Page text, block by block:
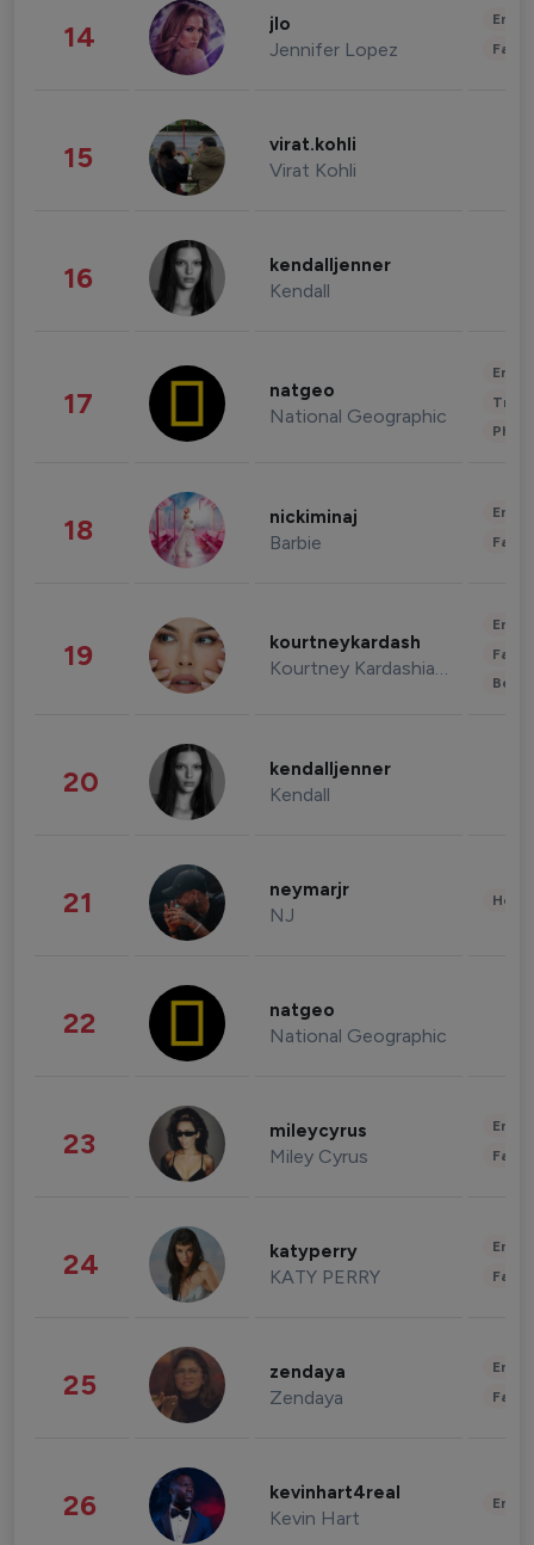
14 jlo
Jennifer Lopez
15 virat.kohli
Virat Kohli
16 kendalljenner
Kendall
17 natgeo
National Geographic
18 nickiminaj
Barbie
19 kourtneykardash
Kourtney Kardashian Barker
20 kendalljenner
Kendall
21 neymarjr
NJ
22 natgeo
National Geographic
23 mileycyrus
Miley Cyrus
24 katyperry
KATY PERRY
25 zendaya
Zendaya
26 kevinhart4real
Kevin Hart